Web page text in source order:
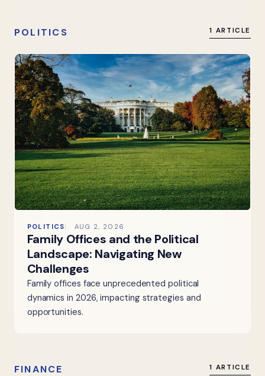
POLITICS 1 ARTICLE
POLITICS AUG 2, 2026
Family Offices and the Political
Landscape: Navigating New
Challenges
Family offices face unprecedented political
dynamics in 2026, impacting strategies and
opportunities.
FINANCE 1 ARTICLE